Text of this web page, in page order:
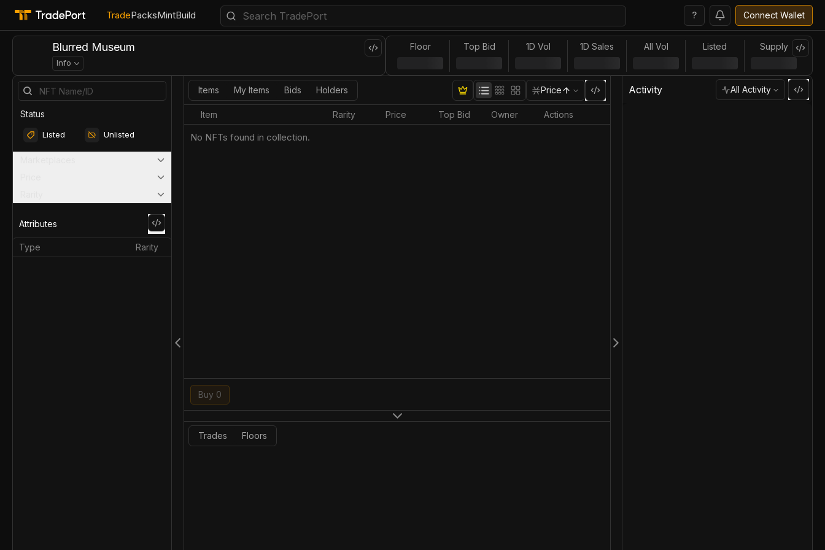
TradePacksMintBuild ? Connect Wallet
Blurred Museum
Info
Floor Top Bid 1D Vol 1D Sales All Vol Listed Supply
Status
Listed Unlisted
Attributes
Type Rarity
Items My Items Bids Holders Price
Item Rarity Price Top Bid Owner Actions
No NFTs found in collection.
Buy 0
Trades Floors
Activity All Activity